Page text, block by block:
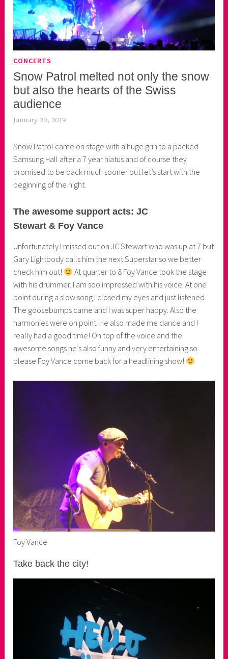
CONCERTS
Snow Patrol melted not only the snow
but also the hearts of the Swiss
audience
January 20, 2019
k
o
a
s
o
r
e
r
Snow Patrol came on stage with a huge grin to a packed
Samsung Hall after a 7 year hiatus and of course they
promised to be back much sooner but let’s start with the
beginning of the night.
The awesome support acts: JC
Stewart & Foy Vance
Unfortunately I missed out on JC Stewart who was up at 7 but
Gary Lightbody calls him the next Superstar so we better
check him out!
At quarter to 8 Foy Vance took the stage
with his drummer. I am soo impressed with his voice. At one
point during a slow song I closed my eyes and just listened.
The goosebumps came and I was super happy. Also the
harmonies were on point. He also made me dance and I
really had a good time! On top of the voice and the
awesome songs he’s also funny and very entertaining so
please Foy Vance come back for a headlining show!
Foy Vance
Take back the city!